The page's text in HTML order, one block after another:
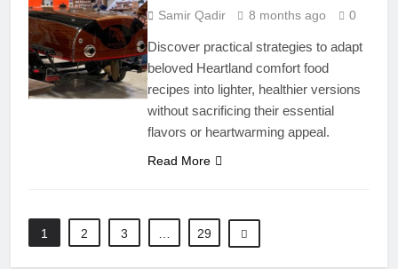
Samir Qadir 8 months ago 0
Discover practical strategies to adapt
beloved Heartland comfort food
recipes into lighter, healthier versions
without sacrificing their essential
flavors or heartwarming appeal.
Read More
1 2 3 29